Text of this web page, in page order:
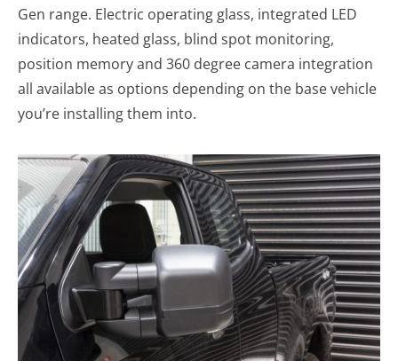
Gen range. Electric operating glass, integrated LED
indicators, heated glass, blind spot monitoring,
position memory and 360 degree camera integration
all available as options depending on the base vehicle
you’re installing them into.